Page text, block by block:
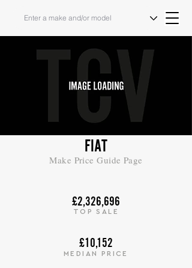
FIAT
Make Price Guide Page
£2,326,696
TOP SALE
£10,152
MEDIAN PRICE